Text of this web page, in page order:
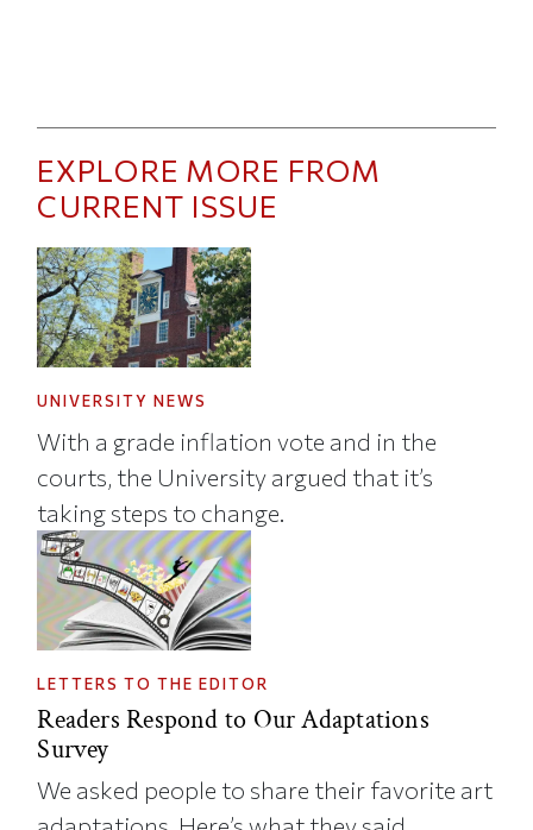
EXPLORE MORE FROM
CURRENT ISSUE
UNIVERSITY NEWS
With a grade inflation vote and in the
courts, the University argued that it’s
taking steps to change.
LETTERS TO THE EDITOR
Readers Respond to Our Adaptations
Survey
We asked people to share their favorite art